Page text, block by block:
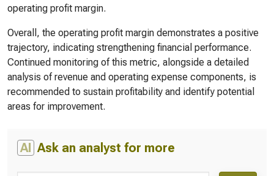
operating profit margin.
Overall, the operating profit margin demonstrates a positive
trajectory, indicating strengthening financial performance.
Continued monitoring of this metric, alongside a detailed
analysis of revenue and operating expense components, is
recommended to sustain profitability and identify potential
areas for improvement.
AI Ask an analyst for more